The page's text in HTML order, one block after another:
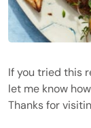
If you tried this
let me know
Thanks for